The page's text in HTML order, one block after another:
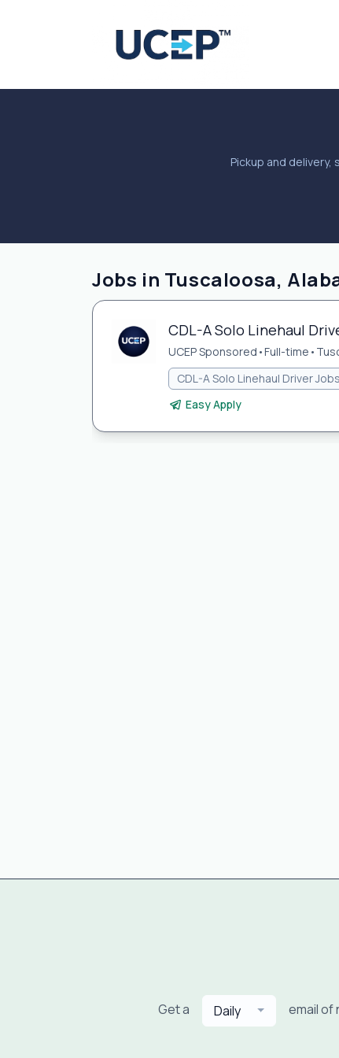
Pickup and
Jobs in Tuscaloosa,
CDL-A Solo Linehaul
UCEP Sponsored •Full-time •
CDL-A Solo Linehaul Driver Jobs
Easy Apply
Get a Daily email of